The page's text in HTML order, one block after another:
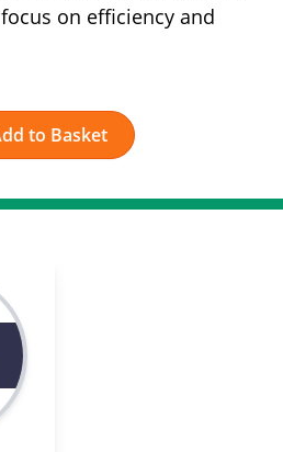
on efficiency and
to Basket